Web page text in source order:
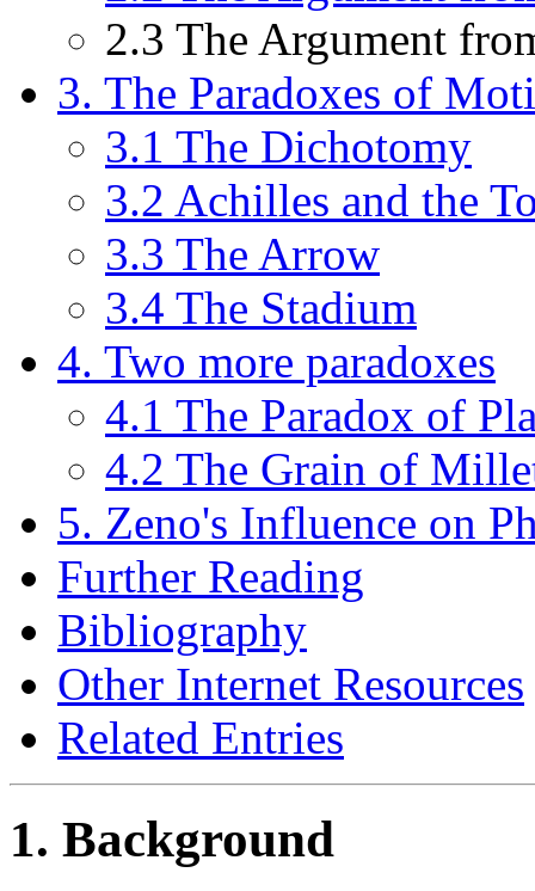
2.3 The Argument
3. The Paradoxes of
3.1 The Dichotomy
3.2 Achilles and the
3.3 The Arrow
3.4 The Stadium
4. Two more paradoxes
4.1 The Paradox of
4.2 The Grain of
5. Zeno's Influence on
Further Reading
Bibliography
Other Internet Resources
Related Entries
1. Background